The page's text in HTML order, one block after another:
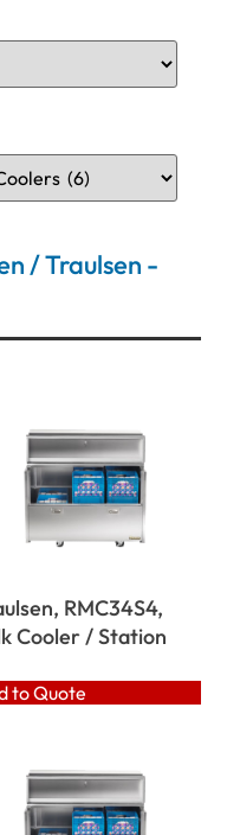
/ Traulsen -
RMC34S4,
Cooler / Station
to Quote